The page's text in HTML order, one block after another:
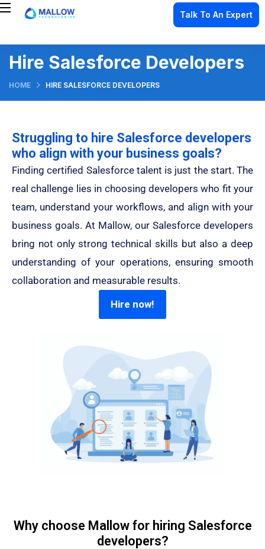
Talk To An Expert
Hire Salesforce Developers
HOME HIRE SALESFORCE DEVELOPERS
Struggling to hire Salesforce developers
who align with your business goals?
Finding certified Salesforce talent is just the start. The
real challenge lies in choosing developers who fit your
team, understand your workflows, and align with your
business goals. At Mallow, our Salesforce developers
bring not only strong technical skills but also a deep
understanding of your operations, ensuring smooth
collaboration and measurable results.
Hire now!
Why choose Mallow for hiring Salesforce
developers?